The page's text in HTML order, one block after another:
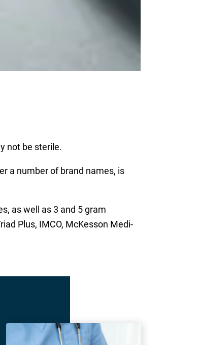
not be sterile.
a number of brand names, is
as well as 3 and 5 gram
Plus, IMCO, McKesson Medi-